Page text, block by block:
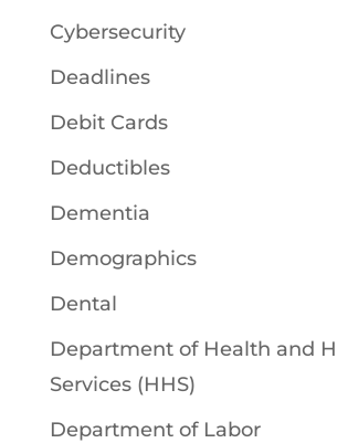
Cybersecurity
Deadlines
Debit Cards
Deductibles
Dementia
Demographics
Dental
Department of Health and
Services (HHS)
Department of Labor